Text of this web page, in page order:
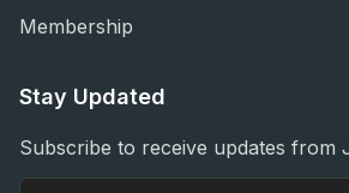
Membership
Stay Updated
Subscribe to receive updates from